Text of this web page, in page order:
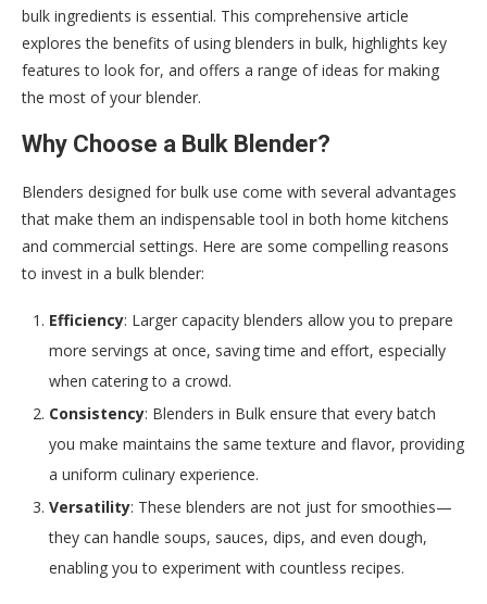
bulk ingredients is essential. This comprehensive article
explores the benefits of using blenders in bulk, highlights key
features to look for, and offers a range of ideas for making
the most of your blender.
Why Choose a Bulk Blender?
Blenders designed for bulk use come with several advantages
that make them an indispensable tool in both home kitchens
and commercial settings. Here are some compelling reasons
to invest in a bulk blender:
Efficiency: Larger capacity blenders allow you to prepare
more servings at once, saving time and effort, especially
when catering to a crowd.
Consistency: Blenders in Bulk ensure that every batch
you make maintains the same texture and flavor, providing
a uniform culinary experience.
Versatility: These blenders are not just for smoothies—
they can handle soups, sauces, dips, and even dough,
enabling you to experiment with countless recipes.